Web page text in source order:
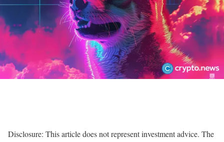
Disclosure: This article does not represent investment advice. The